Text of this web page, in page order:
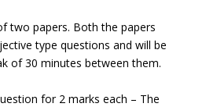
two papers. Both the papers
type questions and will be
of 30 minutes between them.
for 2 marks each – The